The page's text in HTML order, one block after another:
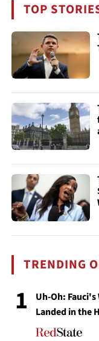
TOP
TRENDING
1
Uh-Oh:
Landed in the